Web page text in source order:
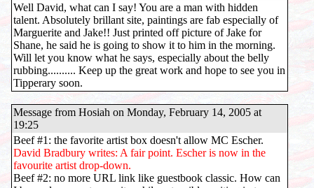
Well David, what can I say! You are a man with hidden
talent. Absolutely brillant site, paintings are fab especially of
Marguerite and Jake!! Just printed off picture of Jake for
Shane, he said he is going to show it to him in the morning.
Will let you know what he says, especially about the belly
rubbing.......... Keep up the great work and hope to see you in
Tipperary soon.
Message from Hosiah on Monday, February 14, 2005 at
19:25
Beef #1: the favorite artist box doesn't allow MC Escher.
David Bradbury writes: A fair point. Escher is now in the
favourite artist drop-down.
Beef #2: no more URL link like guestbook classic. How can